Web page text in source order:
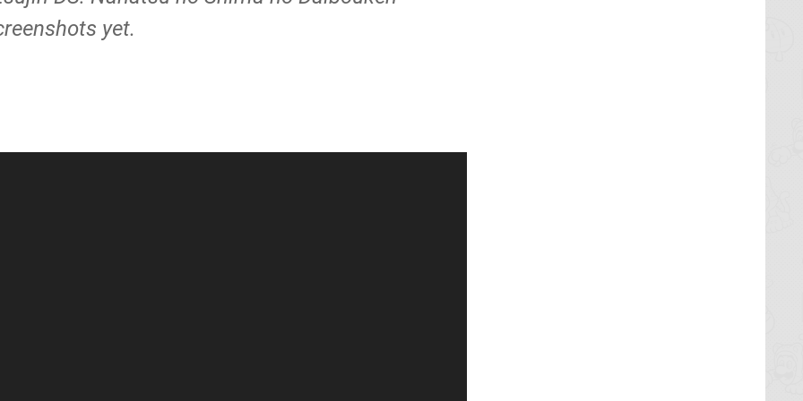
yet.